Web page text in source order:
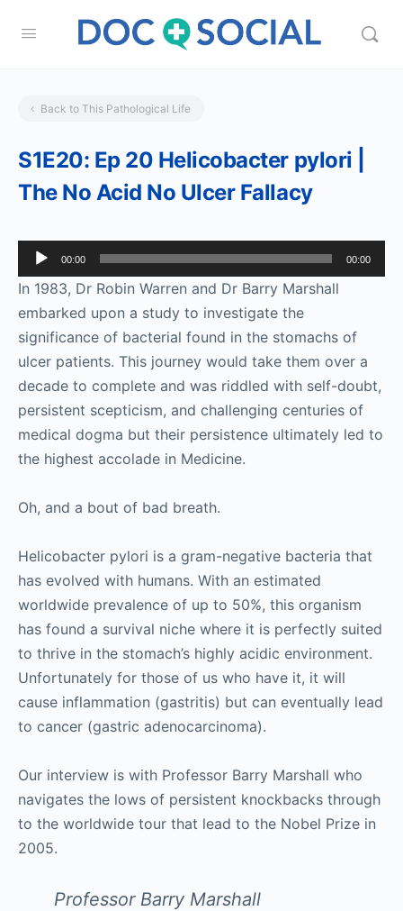
Back to This Pathological Life
S1E20: Ep 20 Helicobacter pylori |
The No Acid No Ulcer Fallacy
Audio
Player
00:00 00:00
In 1983, Dr Robin Warren and Dr Barry Marshall
embarked upon a study to investigate the
significance of bacterial found in the stomachs of
ulcer patients. This journey would take them over a
decade to complete and was riddled with self-doubt,
persistent scepticism, and challenging centuries of
medical dogma but their persistence ultimately led to
the highest accolade in Medicine.
Oh, and a bout of bad breath.
Helicobacter pylori is a gram-negative bacteria that
has evolved with humans. With an estimated
worldwide prevalence of up to 50%, this organism
has found a survival niche where it is perfectly suited
to thrive in the stomach’s highly acidic environment.
Unfortunately for those of us who have it, it will
cause inflammation (gastritis) but can eventually lead
to cancer (gastric adenocarcinoma).
Our interview is with Professor Barry Marshall who
navigates the lows of persistent knockbacks through
to the worldwide tour that lead to the Nobel Prize in
2005.
Professor Barry Marshall